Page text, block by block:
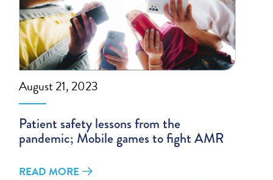
August 21, 2023
Patient safety lessons from the
pandemic; Mobile games to fight AMR
READ MORE